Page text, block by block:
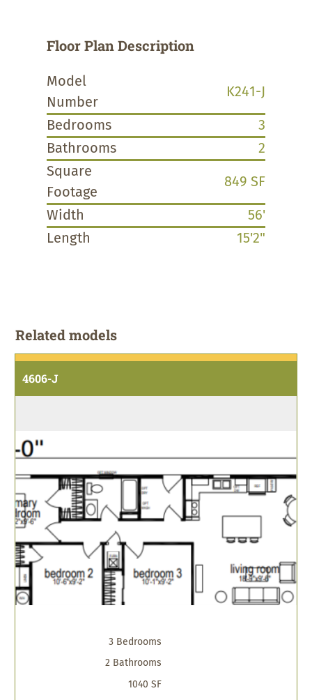
Floor Plan Description
Model
Number
K241-J
Bedrooms
3
Bathrooms
2
Square
Footage
849 SF
Width
56'
Length
15'2"
Related models
4606-J
3 Bedrooms
2 Bathrooms
1040 SF